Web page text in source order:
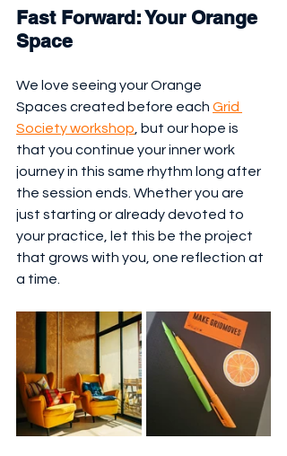
Fast Forward: Your Orange
Space
We love seeing your Orange
Spaces created before each Grid
Society workshop , but our hope is
that you continue your inner work
journey in this same rhythm long after
the session ends. Whether you are
just starting or already devoted to
your practice, let this be the project
that grows with you, one reflection at
a time.